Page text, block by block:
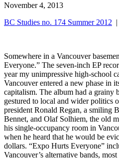
November 4, 2013
BC Studies no. 174 Summer 2012
Somewhere in a Vancouver
Everyone.” The seven-inch EP
year my unimpressive high-school
Vancouver entered a new phase in
capitalism. The album had a grainy
gestured to local and wider politics
president Ronald Regan, a smiling
Bennet, and Olaf Solhiem, the old
his single-occupancy room in
when he heard that he would be
dollars. “Expo Hurts Everyone”
Vancouver’s alternative bands,